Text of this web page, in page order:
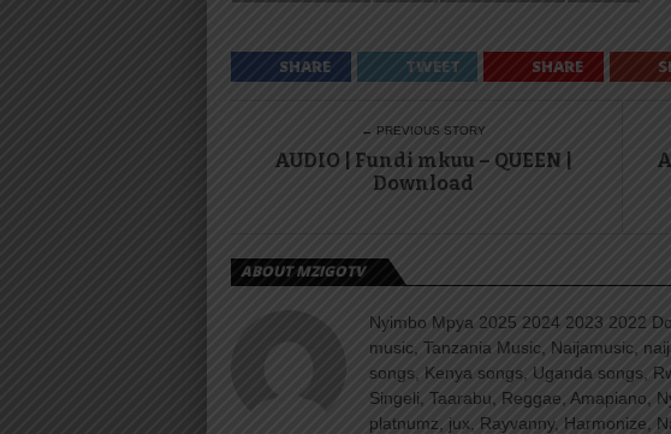
SHARE TWEET SHARE
← PREVIOUS STORY
AUDIO | Fundi mkuu – QUEEN |
Download
ABOUT MZIGOTV
Nyimbo Mpya 2025 2024 2023 2022
music, Tanzania Music, Naijamusic,
songs, Kenya songs, Uganda songs,
Singeli, Taarabu, Reggae, Amapiano,
platnumz, jux, Rayvanny, Harmonize,